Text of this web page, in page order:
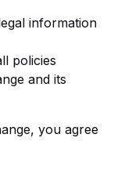
information
policies
and its
you agree